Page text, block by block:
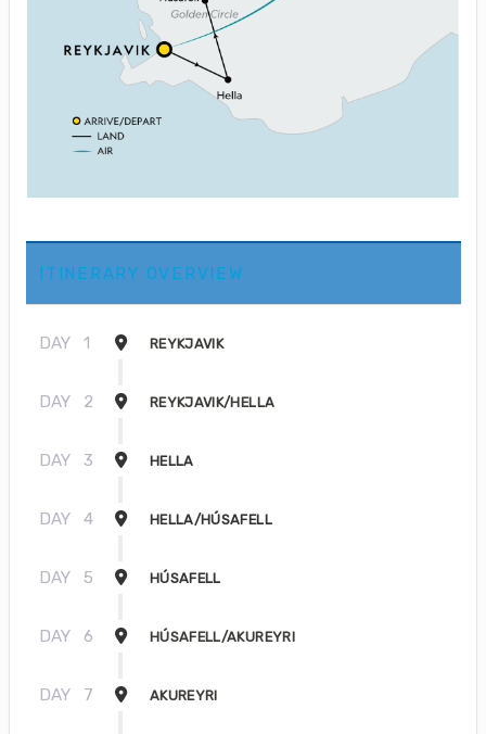
ITINERARY OVERVIEW
DAY 1 REYKJAVIK
DAY 2 REYKJAVIK/HELLA
DAY 3 HELLA
DAY 4 HELLA/HÚSAFELL
DAY 5 HÚSAFELL
DAY 6 HÚSAFELL/AKUREYRI
DAY 7 AKUREYRI